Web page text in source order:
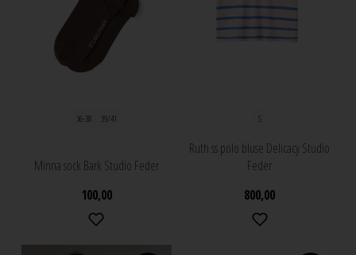
36-38 39/41
Minna sock Bark Studio Feder
100,00
S
Ruth ss polo bluse Delicacy Studio
Feder
800,00